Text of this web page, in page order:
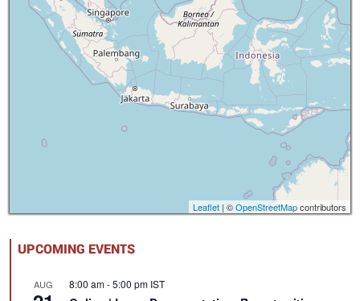
Leaflet | ©OpenStreetMapcontributors
UPCOMING EVENTS
AUG 8:00 am-5:00 pm IST